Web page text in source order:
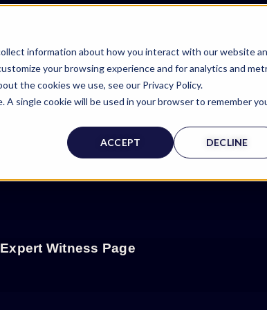
information about how you interact with our website
your browsing experience and for analytics and
the cookies we use, see our Privacy Policy.
single cookie will be used in your browser to remember
ACCEPT DECLINE
Expert Witness Page